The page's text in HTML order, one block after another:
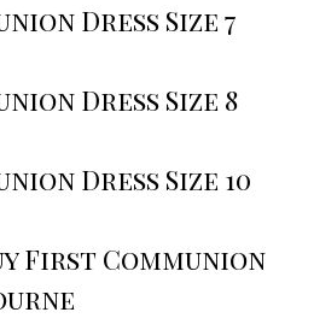
Dress Size 7
Dress Size 8
Dress Size 10
First Communion